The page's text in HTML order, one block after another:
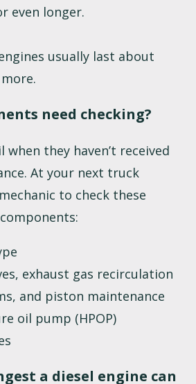
even longer.
usually last about
need checking?
when they haven’t received
At your next truck
to check these
exhaust gas recirculation
and piston maintenance
oil pump (HPOP)
a diesel engine can